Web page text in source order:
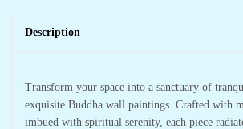
Description
Transform your space into a sanctuary of
exquisite Buddha wall paintings. Crafted with
imbued with spiritual serenity, each piece